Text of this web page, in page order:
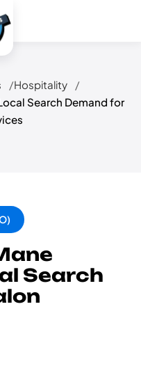
Hospitality
Search Demand for
Search